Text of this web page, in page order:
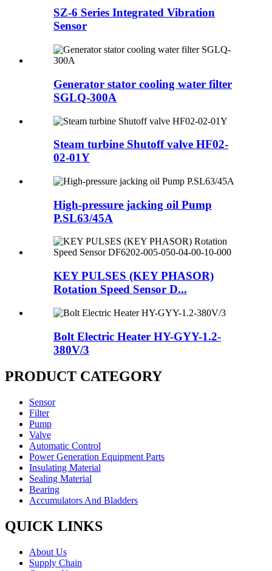
SZ-6 Series Integrated Vibration
Sensor
Generator stator cooling water filter
SGLQ-300A
Steam turbine Shutoff valve HF02-
02-01Y
High-pressure jacking oil Pump
P.SL63/45A
KEY PULSES (KEY PHASOR)
Rotation Speed Sensor D...
Bolt Electric Heater HY-GYY-1.2-
380V/3
PRODUCT CATEGORY
Sensor
Filter
Pump
Valve
Automatic Control
Power Generation Equipment Parts
Insulating Material
Sealing Material
Bearing
Accumulators And Bladders
QUICK LINKS
About Us
Supply Chain